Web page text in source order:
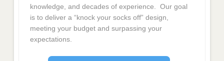
knowledge, and decades of experience. Our goal
is to deliver a “knock your socks off” design,
meeting your budget and surpassing your
expectations.